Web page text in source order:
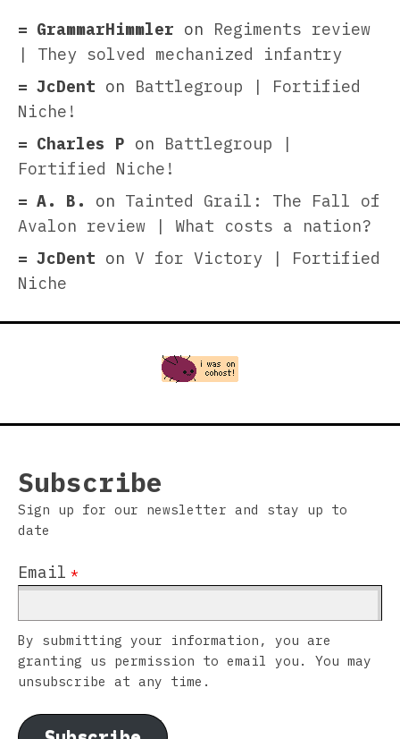
GrammarHimmler on Regiments review
| They solved mechanized infantry
JcDent on Battlegroup | Fortified
Niche!
Charles P on Battlegroup |
Fortified Niche!
A. B.
on Tainted Grail: The Fall of
Avalon review | What costs a nation?
JcDent on V for Victory | Fortified
Niche
Subscribe
Sign up for our newsletter and stay up to
date
Email *
By submitting your information, you are
granting us permission to email you. You may
unsubscribe at any time.